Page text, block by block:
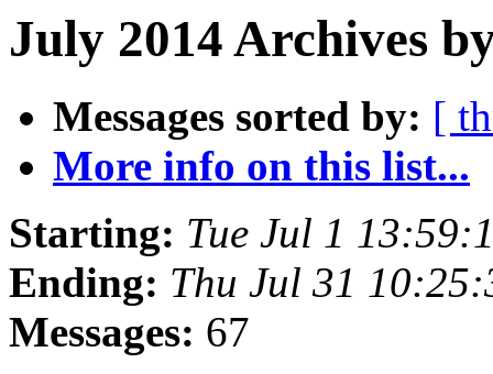
July 2014 Archives
Messages sorted by: [
More info on this list...
Starting: Tue Jul 1
Ending: Thu Jul 31
Messages: 67